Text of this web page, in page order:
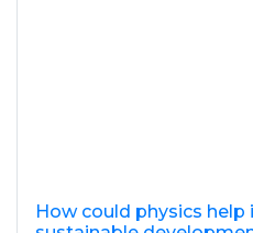
How could physics